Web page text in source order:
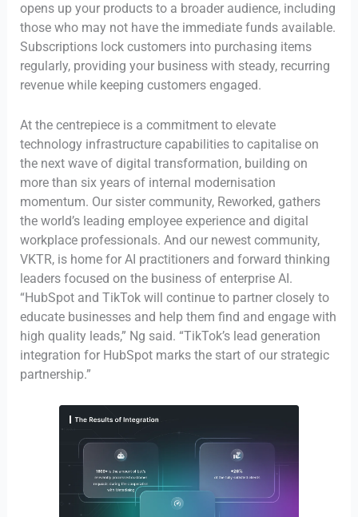
opens up your products to a broader audience, including
those who may not have the immediate funds available.
Subscriptions lock customers into purchasing items
regularly, providing your business with steady, recurring
revenue while keeping customers engaged.
At the centrepiece is a commitment to elevate
technology infrastructure capabilities to capitalise on
the next wave of digital transformation, building on
more than six years of internal modernisation
momentum. Our sister community, Reworked, gathers
the world’s leading employee experience and digital
workplace professionals. And our newest community,
VKTR, is home for AI practitioners and forward thinking
leaders focused on the business of enterprise AI.
“HubSpot and TikTok will continue to partner closely to
educate businesses and help them find and engage with
high quality leads,” Ng said. “TikTok’s lead generation
integration for HubSpot marks the start of our strategic
partnership.”